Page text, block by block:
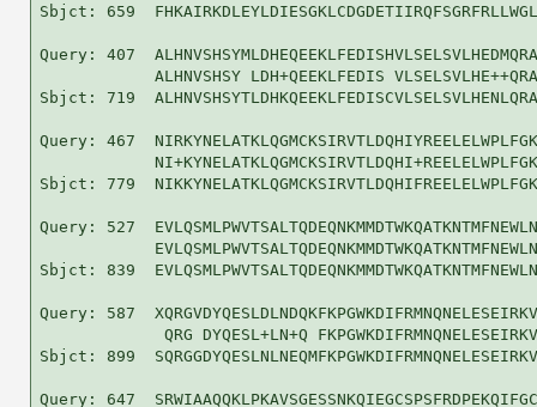
Sbjct: 659
Query: 407
ALHNVSHSY LDH+QEEKLFEDIS
Sbjct: 719
Query: 467
Sbjct: 779
Query: 527
Sbjct: 839
Query: 587
QRG DYQESL+LN+Q
Sbjct: 899
Query: 647